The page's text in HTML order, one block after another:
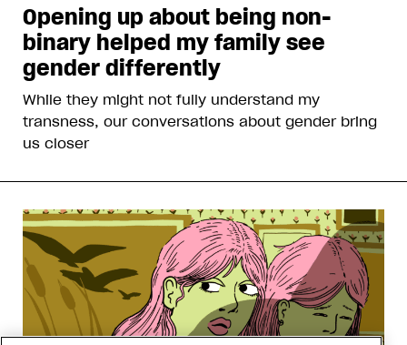
Opening up about being non-
binary helped my family see
gender differently
While they might not fully understand my
transness, our conversations about gender bring
us closer